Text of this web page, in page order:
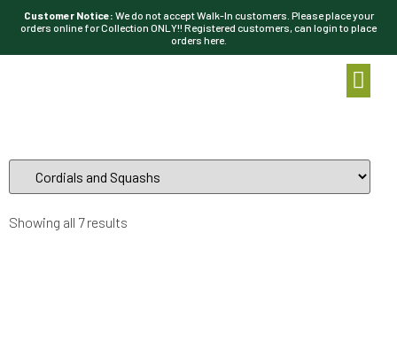
Customer Notice: We do not accept Walk-In customers. Please place your
orders online for Collection ONLY!! Registered customers, can login to place
orders here.
Showing all 7 results